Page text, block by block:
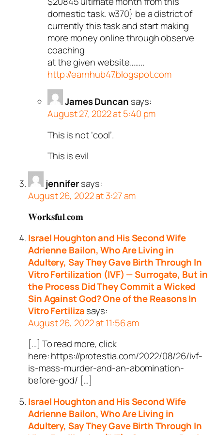
domestic task. w370} be a district of
currently this task and start making
more money online through observe
coaching
at the given website……..
http://earnhub47.blogspot.com
James Duncan says:
August 27, 2022 at 5:40 pm
This is not ‘cool’.
This is evil
jennifersays:
August 26, 2022 at 3:27 am
𝐖𝐨𝐫𝐤𝐬𝐟𝐮𝐥.𝐜𝐨𝐦
Israel Houghton and His Second Wife
Adrienne Bailon, Who Are Living in
Adultery, Say They Gave Birth Through In
Vitro Fertilization (IVF) — Surrogate, But in
the Process Did They Commit a Wicked
Sin Against God? One of the Reasons In
Vitro Fertilizasays:
August 26, 2022 at 11:56 am
[…] To read more, click
here: https://protestia.com/2022/08/26/ivf-
is-mass-murder-and-an-abomination-
before-god/ […]
Israel Houghton and His Second Wife
Adrienne Bailon, Who Are Living in
Adultery, Say They Gave Birth Through In